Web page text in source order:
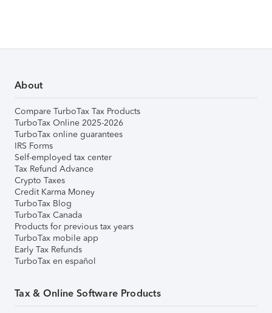
About
Compare TurboTax Tax Products
TurboTax Online 2025-2026
TurboTax online guarantees
IRS Forms
Self-employed tax center
Tax Refund Advance
Crypto Taxes
Credit Karma Money
TurboTax Blog
TurboTax Canada
Products for previous tax years
TurboTax mobile app
Early Tax Refunds
TurboTax en español
Tax & Online Software Products